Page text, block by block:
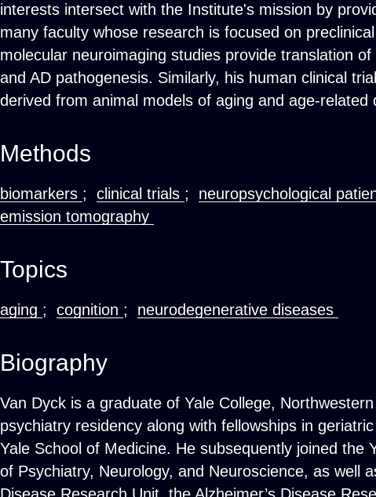
interests intersect with the Institute's mission by
many faculty whose research is focused on
molecular neuroimaging studies provide translation
and AD pathogenesis. Similarly, his human clinical
derived from animal models of aging and age-related
Methods
biomarkers ; clinical trials ; neuropsychological
emission tomography
Topics
aging ; cognition ; neurodegenerative diseases
Biography
Van Dyck is a graduate of Yale College,
psychiatry residency along with fellowships in
Yale School of Medicine. He subsequently joined the
of Psychiatry, Neurology, and Neuroscience, as well